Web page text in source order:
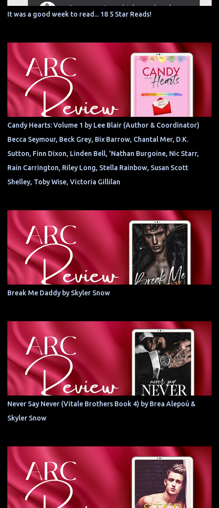
It was a good week to read... 18 5 Star Reads!
Candy Hearts: Volume 1 by Lee Blair (Author & Coordinator)
Becca Seymour, Beck Grey, Bix Barrow, Chantal Mer, D.K.
Sutton, Finn Dixon, Linden Bell, 'Nathan Burgoine, Nic Starr,
Rain Carrington, Riley Long, Stella Rainbow, Susan Scott
Shelley, Toby Wise, Victoria Gillilan
Break Me Daddy by Skyler Snow
Never Say Never (Vitale Brothers Book 4) by Brea Alepoú &
Skyler Snow